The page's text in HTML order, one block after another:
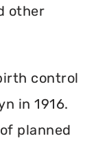
other
control
in 1916.
planned